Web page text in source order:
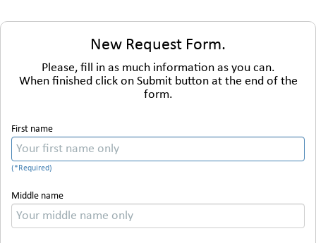
New Request Form.
Please, fill in as much information as you can.
When finished click on Submit button at the end of the
form.
First name
Middle name